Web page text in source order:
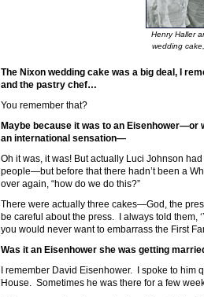
Henry Haller
wedding
The Nixon wedding cake was a big deal, I
and the pastry chef…
You remember that?
Maybe because it was to an Eisenhower—or
an international sensation—
Oh it was, it was! But actually Luci Johnson
people—but before that there hadn’t been a
over again, “how do we do this?”
There were actually three cakes—God, the
be careful about the press. I always told them,
you would never want to embarrass the First
Was it an Eisenhower she was getting
I remember David Eisenhower. I spoke to him
House. Sometimes he was there for a few